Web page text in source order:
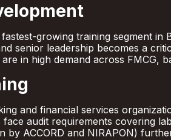
growing training segment in
senior leadership becomes a
in high demand across FMCG,
and financial services
audit requirements covering
ACCORD and NIRAPON)